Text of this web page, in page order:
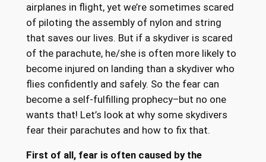
airplanes in flight, yet we’re sometimes scared
of piloting the assembly of nylon and string
that saves our lives. But if a skydiver is scared
of the parachute, he/she is often more likely to
become injured on landing than a skydiver who
flies confidently and safely. So the fear can
become a self-fulfilling prophecy–but no one
wants that! Let’s look at why some skydivers
fear their parachutes and how to fix that.
First of all, fear is often caused by the